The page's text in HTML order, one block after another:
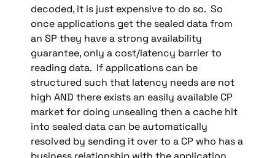
decoded, it is just expensive to do so.  So
once applications get the sealed data from
an SP they have a strong availability
guarantee, only a cost/latency barrier to
reading data.  If applications can be
structured such that latency needs are not
high AND there exists an easily available CP
market for doing unsealing then a cache hit
into sealed data can be automatically
resolved by sending it over to a CP who has a